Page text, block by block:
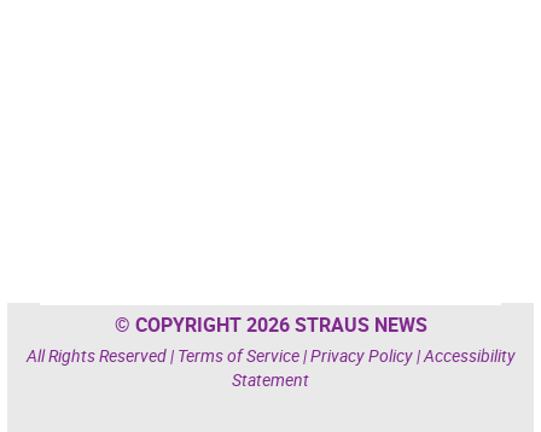
© COPYRIGHT 2026 STRAUS NEWS
All Rights Reserved | Terms of Service|Privacy Policy|Accessibility
Statement